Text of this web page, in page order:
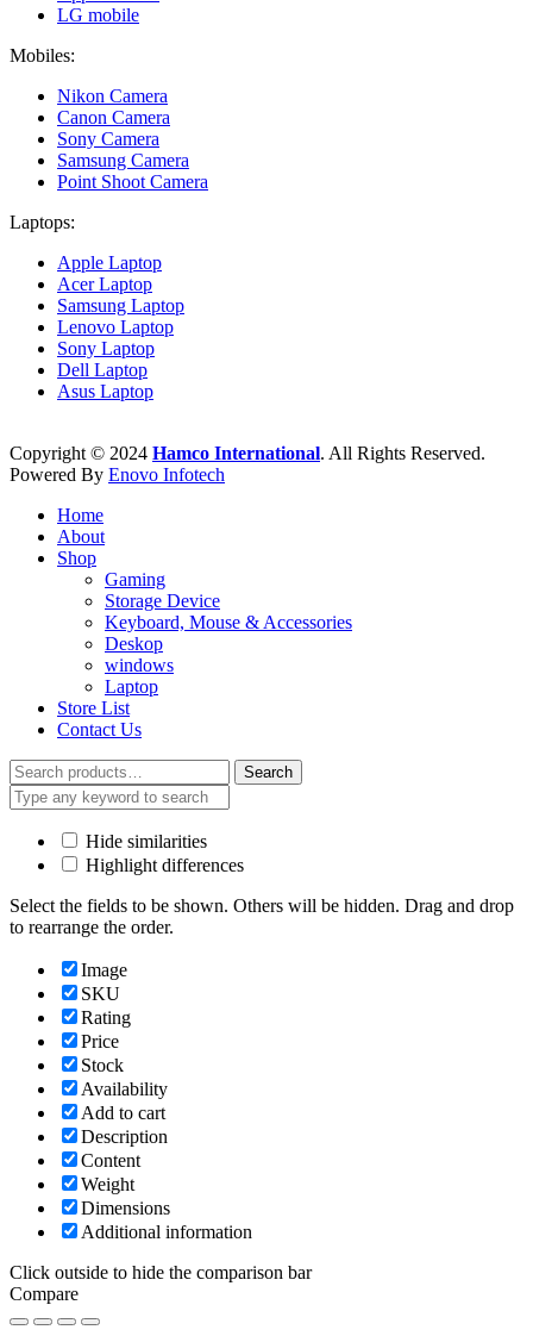
LG mobile
Mobiles:
Nikon Camera
Canon Camera
Sony Camera
Samsung Camera
Point Shoot Camera
Laptops:
Apple Laptop
Acer Laptop
Samsung Laptop
Lenovo Laptop
Sony Laptop
Dell Laptop
Asus Laptop
Copyright © 2024 Hamco International. All Rights Reserved.
Powered By Enovo Infotech
Home
About
Shop
Gaming
Storage Device
Keyboard, Mouse & Accessories
Deskop
windows
Laptop
Store List
Contact Us
Search
for:
Search
Hide similarities
Highlight differences
Select the fields to be shown. Others will be hidden. Drag and drop
to rearrange the order.
Image
SKU
Rating
Price
Stock
Availability
Add to cart
Description
Content
Weight
Dimensions
Additional information
Click outside to hide the comparison bar
Compare